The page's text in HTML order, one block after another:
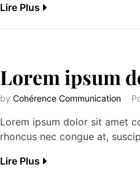
Lire Plus
Lorem ipsum
by Cohérence Communication
Lorem ipsum dolor sit amet
rhoncus nec congue at,
Lire Plus